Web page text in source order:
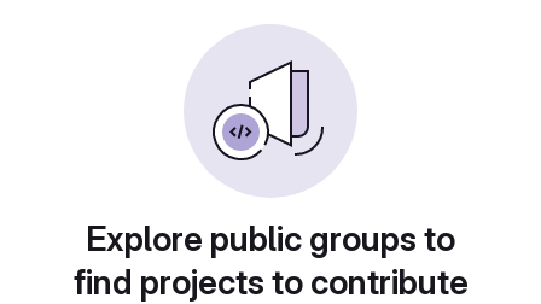
Explore public groups to
find projects to contribute